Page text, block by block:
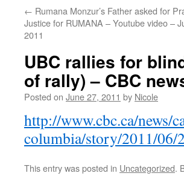
← Rumana Monzur’s Father asked for
Justice for RUMANA – Youtube video –
2011
UBC rallies for
of rally) – CBC
Posted on June 27, 2011 by Nicole
http://www.cbc.ca/news/
columbia/story/2011/
This entry was posted in Uncategorized.